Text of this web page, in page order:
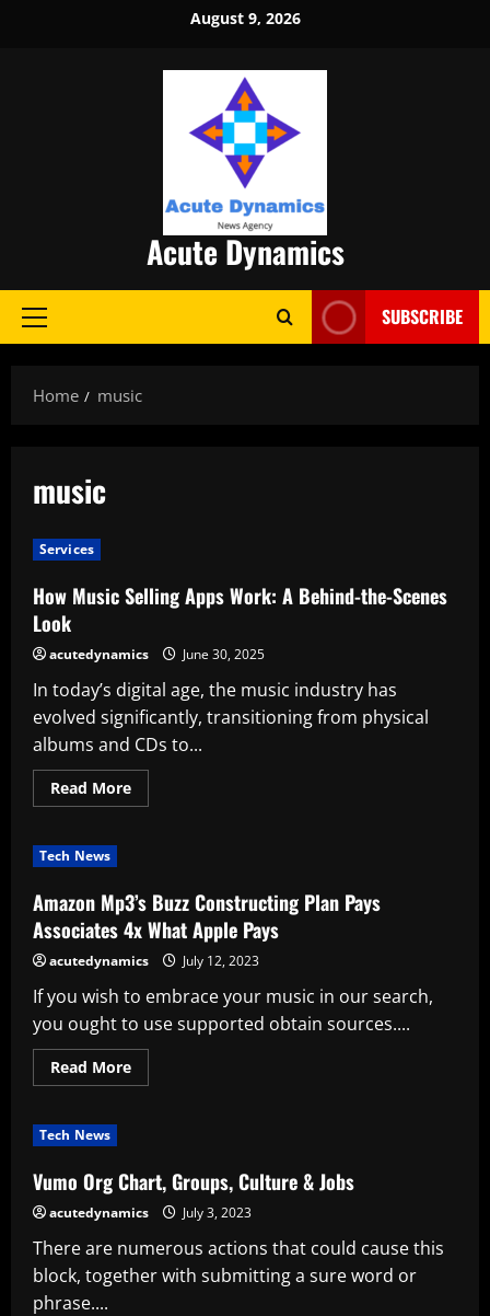
August 9, 2026
Acute Dynamics
Primary
SUBSCRIBE
Home music
music
Services
How Music Selling Apps Work: A Behind-the-Scenes
Look
acutedynamics June 30, 2025
In today’s digital age, the music industry has
evolved significantly, transitioning from physical
albums and CDs to...
Read MoreRead
more
Work:
A
Behind-
the-
Scenes
Look
Tech News
Amazon Mp3’s Buzz Constructing Plan Pays
Associates 4x What Apple Pays
acutedynamics July 12, 2023
If you wish to embrace your music in our search,
you ought to use supported obtain sources....
Read MoreRead
more
Plan
Pays
Associates
4x
Apple
Pays
Tech News
Vumo Org Chart, Groups, Culture & Jobs
acutedynamics July 3, 2023
There are numerous actions that could cause this
block, together with submitting a sure word or
phrase....